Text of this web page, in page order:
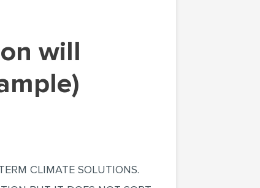
CLIMATE SOLUTIONS.